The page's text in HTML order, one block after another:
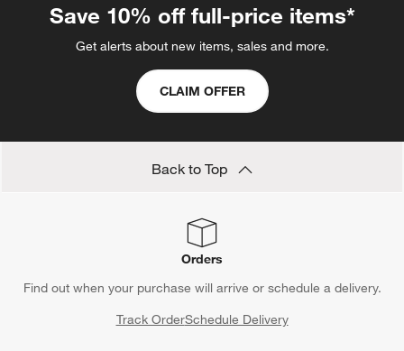
Save 10% off full-price items*
Get alerts about new items, sales and more.
CLAIM OFFER
Back to Top
Orders
Find out when your purchase will arrive or schedule a delivery.
Track OrderSchedule Delivery